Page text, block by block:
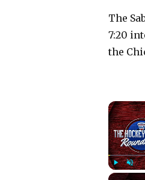
The
7:20
the
Play